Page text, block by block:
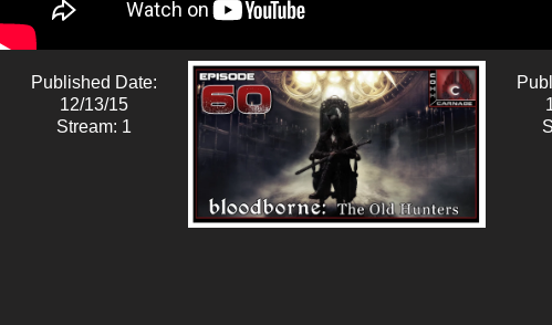
Published Date:
12/13/15
Stream: 1